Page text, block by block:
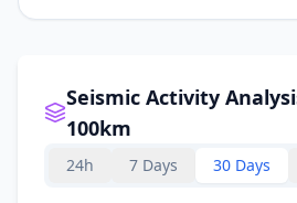
Seismic Activity
100km
24h 7 Days 30 Days